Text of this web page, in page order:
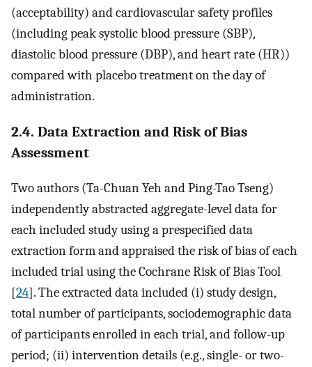
(acceptability) and cardiovascular safety profiles
(including peak systolic blood pressure (SBP),
diastolic blood pressure (DBP), and heart rate (HR))
compared with placebo treatment on the day of
administration.
2.4. Data Extraction and Risk of Bias
Assessment
Two authors (Ta-Chuan Yeh and Ping-Tao Tseng)
independently abstracted aggregate-level data for
each included study using a prespecified data
extraction form and appraised the risk of bias of each
included trial using the Cochrane Risk of Bias Tool
[24]. The extracted data included (i) study design,
total number of participants, sociodemographic data
of participants enrolled in each trial, and follow-up
period; (ii) intervention details (e.g., single- or two-